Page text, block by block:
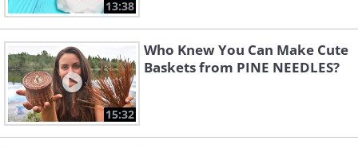
13:38
15:32
Who Knew You Can Make Cute
Baskets from PINE NEEDLES?